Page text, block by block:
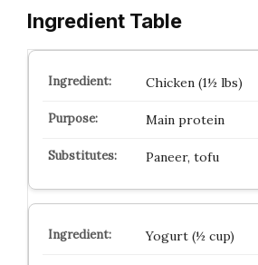
Ingredient Table
Chicken (1½ lbs)
Main protein
Paneer, tofu
Yogurt (½ cup)